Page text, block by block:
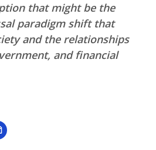
that might be the
paradigm shift that
and the relationships
and financial